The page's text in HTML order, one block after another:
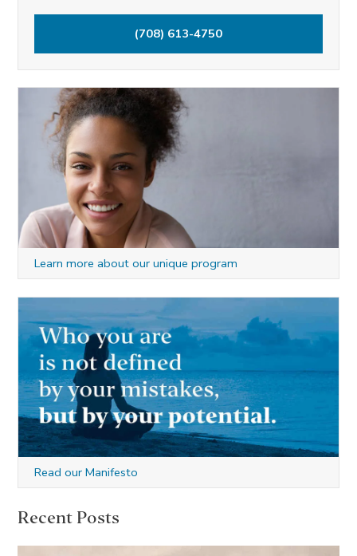
o
r
(708) 613-4750
Learn more about our unique program
Read our Manifesto
Recent Posts